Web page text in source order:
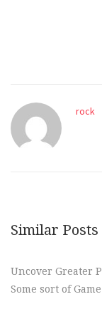
rock
Similar Posts
Uncover Greater
Some sort of